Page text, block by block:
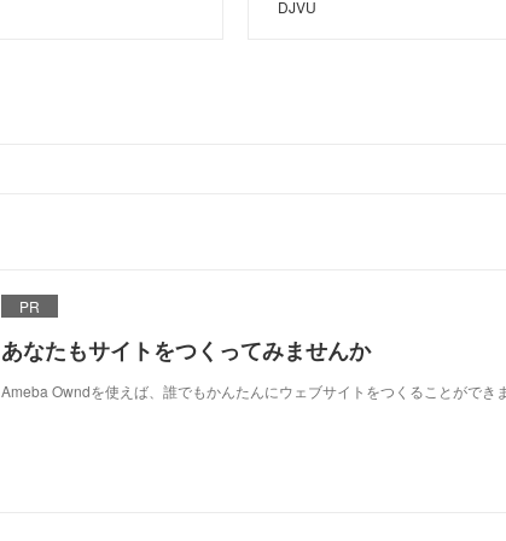
DJVU
PR
あなたもサイトをつくってみませんか
Ameba Owndを使えば、誰でもかんたんにウェブサイトをつくることができ